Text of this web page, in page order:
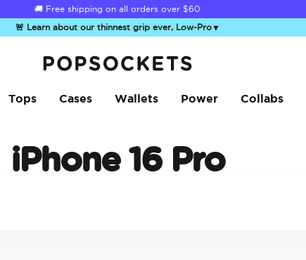
🚚 Free shipping on all orders over $60
Summer Sendoff Sale is on 🚨 Up to 60% off
🚨 Learn about our thinnest grip ever, Low-Pro▼
Tops Cases Wallets Power Collabs
iPhone 16 Pro